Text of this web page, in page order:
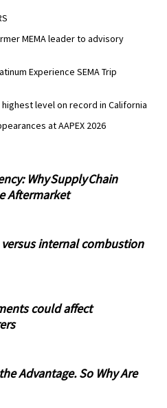
MEMA leader to advisory
Experience SEMA Trip
level on record in California
at AAPEX 2026
Why Supply Chain
Aftermarket
versus internal combustion
could affect
Advantage. So Why Are